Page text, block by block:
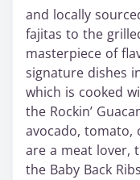
and locally
fajitas to the
masterpiece of
signature dishes
which is cooked
the Rockin’
avocado, tomato,
are a meat lover,
the Baby Back